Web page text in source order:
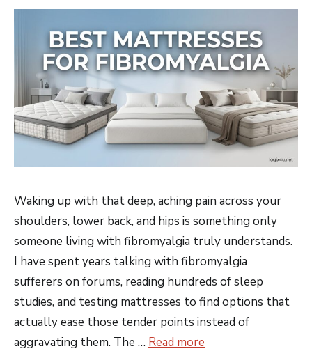
Waking up with that deep, aching pain across your
shoulders, lower back, and hips is something only
someone living with fibromyalgia truly understands.
I have spent years talking with fibromyalgia
sufferers on forums, reading hundreds of sleep
studies, and testing mattresses to find options that
actually ease those tender points instead of
aggravating them. The … Read more